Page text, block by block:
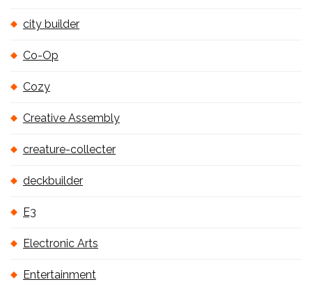
city builder
Co-Op
Cozy
Creative Assembly
creature-collecter
deckbuilder
E3
Electronic Arts
Entertainment